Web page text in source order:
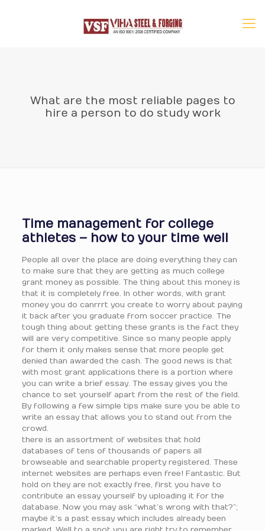
What are the most reliable pages to
hire a person to do study work
Time management for college
athletes – how to your time well
People all over the place are doing everything they can
to make sure that they are getting as much college
grant money as possible. The thing about this money is
that it is completely free. In other words, with grant
money you do canrrrt you create to worry about paying
it back after you graduate from soccer practice. The
tough thing about getting these grants is the fact they
will are very competitive. Since so many people apply
for them it only makes sense that more people get
denied than awarded the cash. The good news is that
with most grant applications there is a portion where
you can write a brief essay. The essay gives you the
chance to set yourself apart from the rest of the field.
By following a few simple tips make sure you be able to
write an essay that allows you to stand out from the
crowd.
there is an assortment of websites that hold
databases of tens of thousands of papers all
browseable and searchable property registered. These
internet websites are perhaps even free! Fantastic. But
hold on they are not exactly free, first you have to
contribute an essay yourself by uploading it for the
database. Now you may ask “what’s wrong with that?”;
maybe it’s a past essay which includes already been